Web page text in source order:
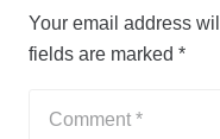
Your email address
fields are marked *